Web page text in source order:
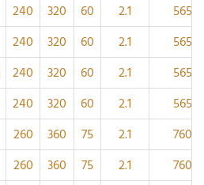
240 320 60 2.1
565
240 320 60 2.1
565
240 320 60 2.1
565
240 320 60 2.1
565
260 360 75 2.1
760
260 360 75 2.1
760